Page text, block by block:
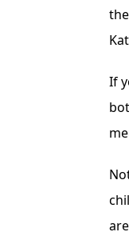
If